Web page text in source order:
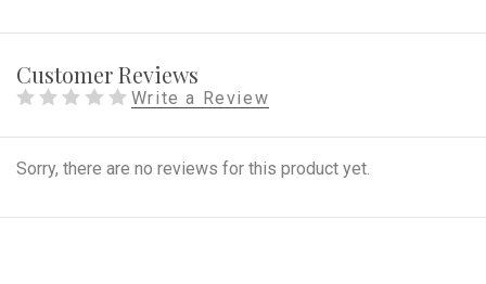
Customer Reviews
Write a Review
Sorry, there are no reviews for this product yet.